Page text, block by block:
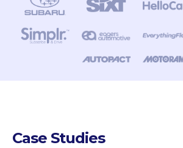
Case Studies